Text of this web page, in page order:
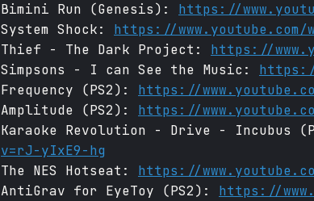
Bimini Run (Genesis): https://
System Shock: https://www.youtube.com/
Thief - The Dark Project: https://
Simpsons - I can See the Music: https://
Frequency (PS2): https://
Amplitude (PS2): https://
Karaoke Revolution - Drive - Incubus
v=rJ-yIxE9-hg
The NES Hotseat: https://
AntiGrav for EyeToy (PS2): https://